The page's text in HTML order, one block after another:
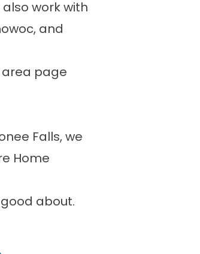
work with
and
page
Falls, we
Home
about.